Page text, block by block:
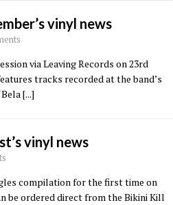
vinyl news
via Leaving Records on 23rd
tracks recorded at the band’s
[...]
vinyl news
compilation for the first time on
be ordered direct from the Bikini Kill